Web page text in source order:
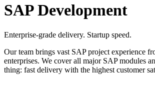
SAP Development
Enterprise-grade delivery. Startup speed.
Our team brings vast SAP project experience
enterprises. We cover all major SAP modules
thing: fast delivery with the highest customer